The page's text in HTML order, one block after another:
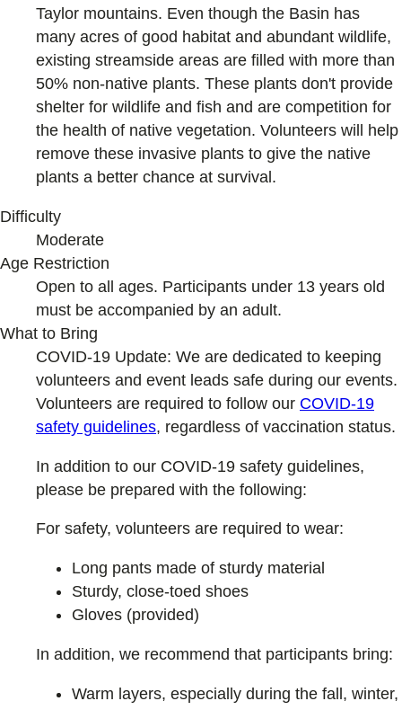
Taylor mountains. Even though the Basin has
many acres of good habitat and abundant wildlife,
existing streamside areas are filled with more than
50% non-native plants. These plants don't provide
shelter for wildlife and fish and are competition for
the health of native vegetation. Volunteers will help
remove these invasive plants to give the native
plants a better chance at survival.
Difficulty
Moderate
Age Restriction
Open to all ages. Participants under 13 years old
must be accompanied by an adult.
What to Bring
COVID-19 Update: We are dedicated to keeping
volunteers and event leads safe during our events.
Volunteers are required to follow our COVID-19
safety guidelines, regardless of vaccination status.
In addition to our COVID-19 safety guidelines,
please be prepared with the following:
For safety, volunteers are required to wear:
Long pants made of sturdy material
Sturdy, close-toed shoes
Gloves (provided)
In addition, we recommend that participants bring:
Warm layers, especially during the fall, winter,